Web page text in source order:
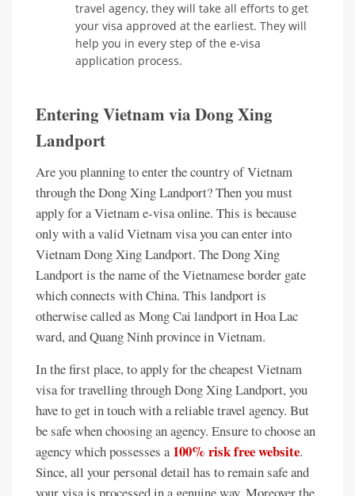
travel agency, they will take all efforts to get
your visa approved at the earliest. They will
help you in every step of the e-visa
application process.
Entering Vietnam via Dong Xing
Landport
Are you planning to enter the country of Vietnam
through the Dong Xing Landport? Then you must
apply for a Vietnam e-visa online. This is because
only with a valid Vietnam visa you can enter into
Vietnam Dong Xing Landport. The Dong Xing
Landport is the name of the Vietnamese border gate
which connects with China. This landport is
otherwise called as Mong Cai landport in Hoa Lac
ward, and Quang Ninh province in Vietnam.
In the first place, to apply for the cheapest Vietnam
visa for travelling through Dong Xing Landport, you
have to get in touch with a reliable travel agency. But
be safe when choosing an agency. Ensure to choose an
agency which possesses a100% risk free website.
Since, all your personal detail has to remain safe and